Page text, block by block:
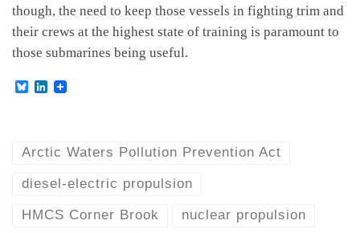
though, the need to keep those vessels in fighting trim and
their crews at the highest state of training is paramount to
those submarines being useful.
B
k
L
d
Arctic Waters Pollution Prevention Act
diesel-electric propulsion
HMCS Corner Brook nuclear propulsion